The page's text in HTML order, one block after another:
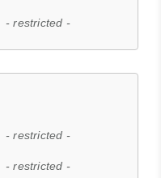
- restricted -
- restricted -
- restricted -